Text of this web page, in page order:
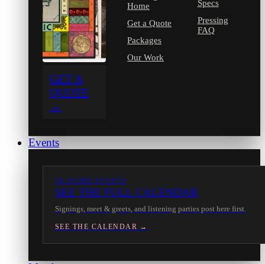
GET A
QUOTE
→
Home
Get a Quote
Packages
Our Work
Specs
Pressing
FAQ
Events
IN-STORE EVENTS
SEE THE FULL CALENDAR
Signings, meet & greets, and listening parties post here first.
SEE THE CALENDAR →